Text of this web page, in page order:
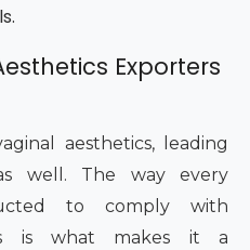
Exporters
aesthetics, leading
well. The way every
to comply with
is what makes it a